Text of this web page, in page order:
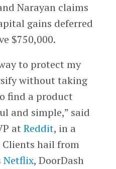
Narayan claims
gains deferred
$750,000.
to protect my
without taking
find a product
and simple,” said
at Reddit, in a
hail from
Netflix, DoorDash